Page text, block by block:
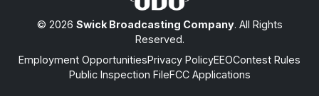
© 2026 Swick Broadcasting Company. All Rights
Reserved.
Employment OpportunitiesPrivacy PolicyEEOContest Rules
Public Inspection FileFCC Applications